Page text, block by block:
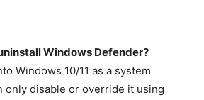
Windows Defender?
Windows 10/11 as a system
only disable or override it using